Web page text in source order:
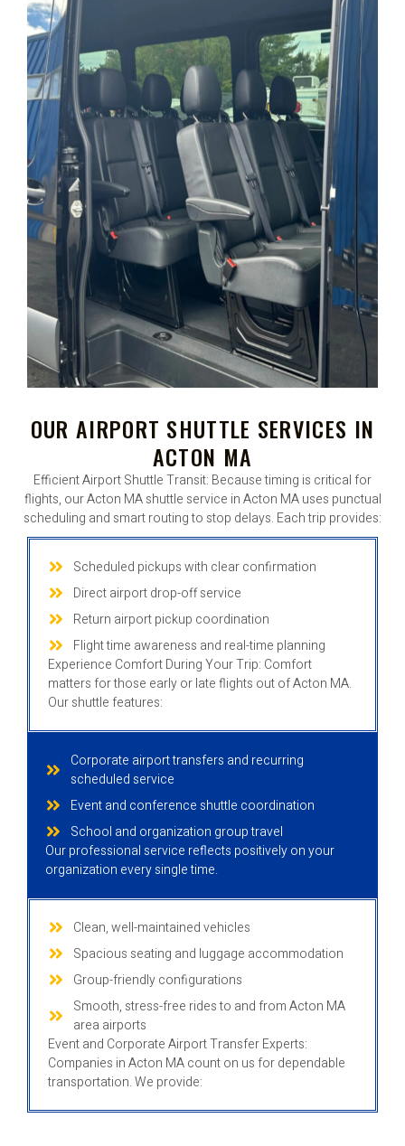
OUR AIRPORT SHUTTLE SERVICES IN
ACTON MA
Efficient Airport Shuttle Transit: Because timing is critical for
flights, our Acton MA shuttle service in Acton MA uses punctual
scheduling and smart routing to stop delays. Each trip provides:
Scheduled pickups with clear confirmation
Direct airport drop-off service
Return airport pickup coordination
Flight time awareness and real-time planning
Experience Comfort During Your Trip: Comfort
matters for those early or late flights out of Acton MA.
Our shuttle features:
Corporate airport transfers and recurring
scheduled service
Event and conference shuttle coordination
School and organization group travel
Our professional service reflects positively on your
organization every single time.
Clean, well-maintained vehicles
Spacious seating and luggage accommodation
Group-friendly configurations
Smooth, stress-free rides to and from Acton MA
area airports
Event and Corporate Airport Transfer Experts:
Companies in Acton MA count on us for dependable
transportation. We provide: